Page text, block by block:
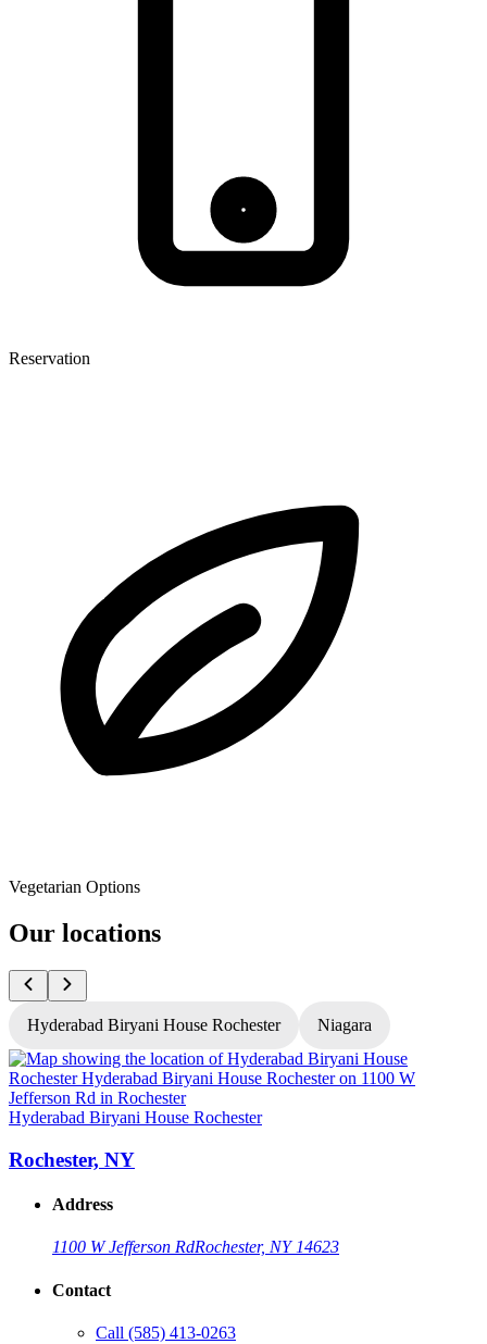
Reservation
Vegetarian Options
Our locations
Hyderabad Biryani House Rochester Niagara
Hyderabad Biryani House Rochester
Rochester, NY
Address
1100 W Jefferson RdRochester, NY 14623
Contact
Call (585) 413-0263